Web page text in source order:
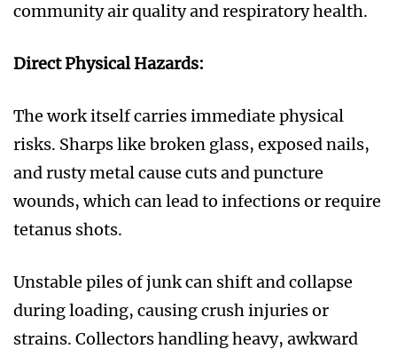
community air quality and respiratory health.
Direct Physical Hazards:
The work itself carries immediate physical
risks. Sharps like broken glass, exposed nails,
and rusty metal cause cuts and puncture
wounds, which can lead to infections or require
tetanus shots.
Unstable piles of junk can shift and collapse
during loading, causing crush injuries or
strains. Collectors handling heavy, awkward